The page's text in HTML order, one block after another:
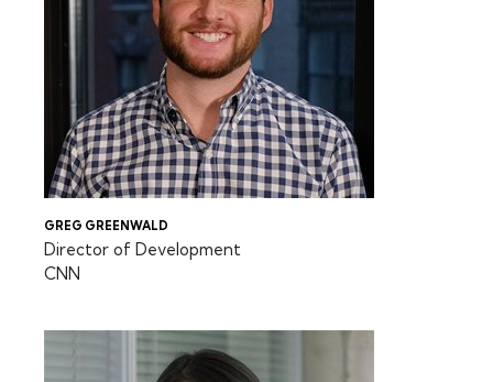
GREG GREENWALD
Director of Development
CNN